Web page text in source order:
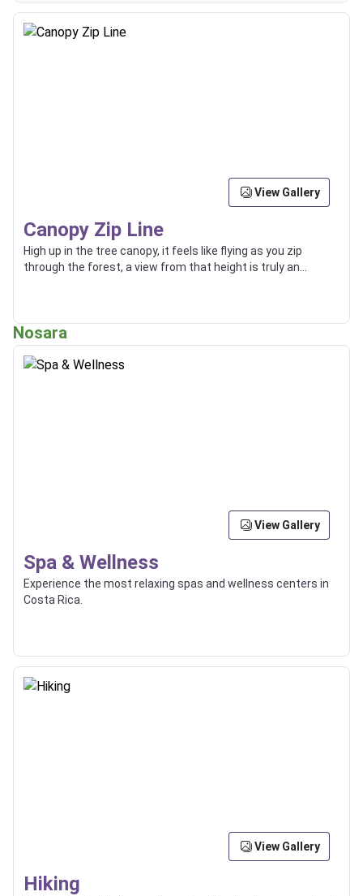
View Gallery
Canopy Zip Line
High up in the tree canopy, it feels like flying as you zip
through the forest, a view from that height is truly an
Nosara
View Gallery
Spa & Wellness
Experience the most relaxing spas and wellness centers in
Costa Rica.
View Gallery
Hiking